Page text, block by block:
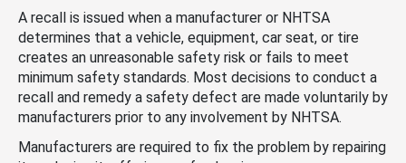
A recall is issued when a manufacturer or NHTSA
determines that a vehicle, equipment, car seat, or tire
creates an unreasonable safety risk or fails to meet
minimum safety standards. Most decisions to conduct a
recall and remedy a safety defect are made voluntarily by
manufacturers prior to any involvement by NHTSA.
Manufacturers are required to fix the problem by repairing